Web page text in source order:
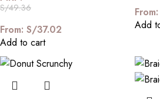
S/49.36
From: S/37.02
Add to cart
From:
Add